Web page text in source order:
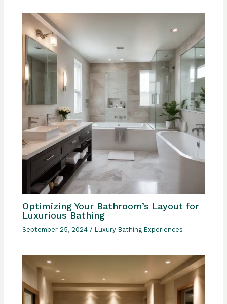
Optimizing Your Bathroom’s Layout for
Luxurious Bathing
September 25, 2024/Luxury Bathing Experiences